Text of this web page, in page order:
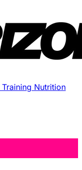
Training Nutrition